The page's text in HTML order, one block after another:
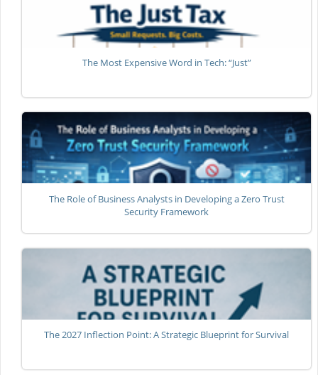
The Most Expensive Word in Tech: “Just”
The Role of Business Analysts in Developing a Zero Trust
Security Framework
The 2027 Inflection Point: A Strategic Blueprint for Survival